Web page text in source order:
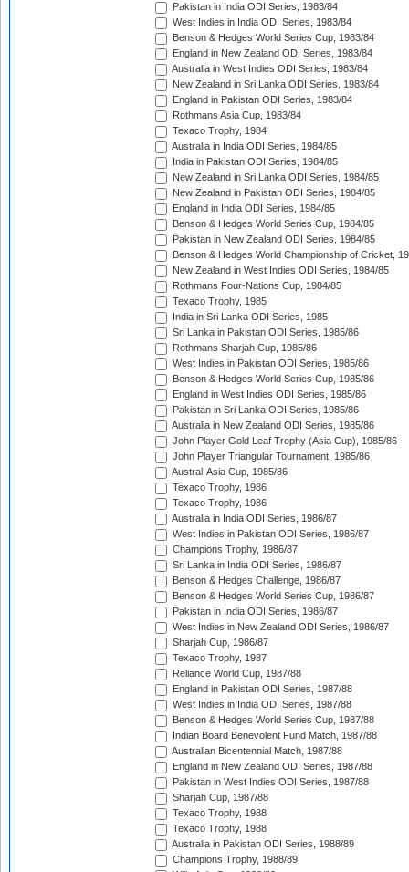
Pakistan in India ODI Series, 1983/84
West Indies in India ODI Series, 1983/84
Benson & Hedges World Series Cup, 1983/84
England in New Zealand ODI Series, 1983/84
Australia in West Indies ODI Series, 1983/84
New Zealand in Sri Lanka ODI Series, 1983/84
England in Pakistan ODI Series, 1983/84
Rothmans Asia Cup, 1983/84
Texaco Trophy, 1984
Australia in India ODI Series, 1984/85
India in Pakistan ODI Series, 1984/85
New Zealand in Sri Lanka ODI Series, 1984/85
New Zealand in Pakistan ODI Series, 1984/85
England in India ODI Series, 1984/85
Benson & Hedges World Series Cup, 1984/85
Pakistan in New Zealand ODI Series, 1984/85
Benson & Hedges World Championship of Cricket,
New Zealand in West Indies ODI Series, 1984/85
Rothmans Four-Nations Cup, 1984/85
Texaco Trophy, 1985
India in Sri Lanka ODI Series, 1985
Sri Lanka in Pakistan ODI Series, 1985/86
Rothmans Sharjah Cup, 1985/86
West Indies in Pakistan ODI Series, 1985/86
Benson & Hedges World Series Cup, 1985/86
England in West Indies ODI Series, 1985/86
Pakistan in Sri Lanka ODI Series, 1985/86
Australia in New Zealand ODI Series, 1985/86
John Player Gold Leaf Trophy (Asia Cup), 1985/86
John Player Triangular Tournament, 1985/86
Austral-Asia Cup, 1985/86
Texaco Trophy, 1986
Texaco Trophy, 1986
Australia in India ODI Series, 1986/87
West Indies in Pakistan ODI Series, 1986/87
Champions Trophy, 1986/87
Sri Lanka in India ODI Series, 1986/87
Benson & Hedges Challenge, 1986/87
Benson & Hedges World Series Cup, 1986/87
Pakistan in India ODI Series, 1986/87
West Indies in New Zealand ODI Series, 1986/87
Sharjah Cup, 1986/87
Texaco Trophy, 1987
Reliance World Cup, 1987/88
England in Pakistan ODI Series, 1987/88
West Indies in India ODI Series, 1987/88
Benson & Hedges World Series Cup, 1987/88
Indian Board Benevolent Fund Match, 1987/88
Australian Bicentennial Match, 1987/88
England in New Zealand ODI Series, 1987/88
Pakistan in West Indies ODI Series, 1987/88
Sharjah Cup, 1987/88
Texaco Trophy, 1988
Texaco Trophy, 1988
Australia in Pakistan ODI Series, 1988/89
Champions Trophy, 1988/89